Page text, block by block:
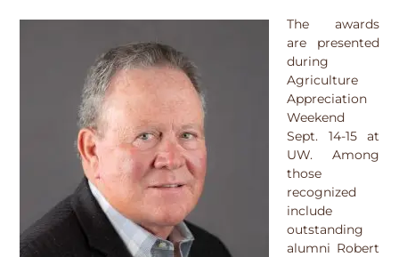
The awards
are presented
during
Agriculture
Appreciation
Weekend
Sept. 14-15 at
UW. Among
those
recognized
include
outstanding
alumni Robert